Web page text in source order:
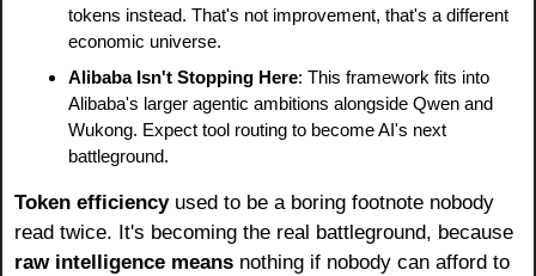
tokens instead. That's not improvement, that's a different
economic universe.
Alibaba Isn't Stopping Here: This framework fits into
Alibaba's larger agentic ambitions alongside Qwen and
Wukong. Expect tool routing to become AI's next
battleground.
Token efficiency used to be a boring footnote nobody
raw intelligence means nothing if nobody can afford to